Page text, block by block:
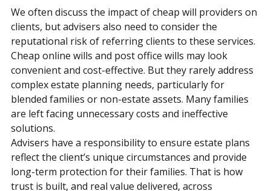
The Adviser’s Role
We often discuss the impact of cheap will providers on
clients, but advisers also need to consider the
reputational risk of referring clients to these services.
Cheap online wills and post office wills may look
convenient and cost-effective. But they rarely address
complex estate planning needs, particularly for
blended families or non-estate assets. Many families
are left facing unnecessary costs and ineffective
solutions.
Advisers have a responsibility to ensure estate plans
reflect the client’s unique circumstances and provide